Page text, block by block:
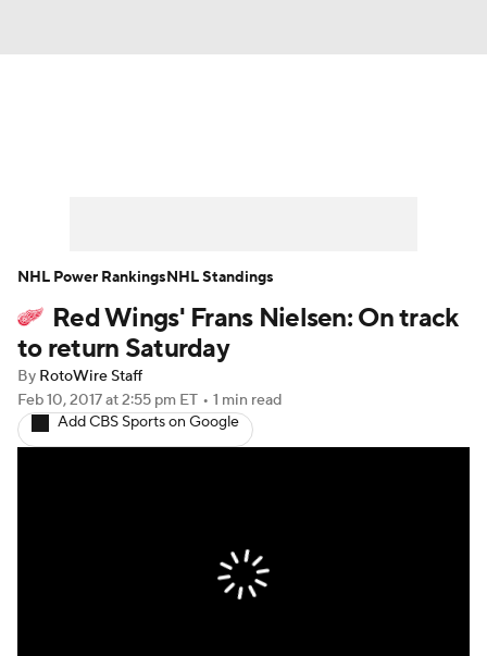
Player News Player Search
Injury Report
Red Wings' Frans Nielsen: On track
to return Saturday
By RotoWire Staff
Feb 10, 2017at 2:55 pm ET • 1 min read
Add CBS Sports on Google
NHL Power RankingsNHL Standings